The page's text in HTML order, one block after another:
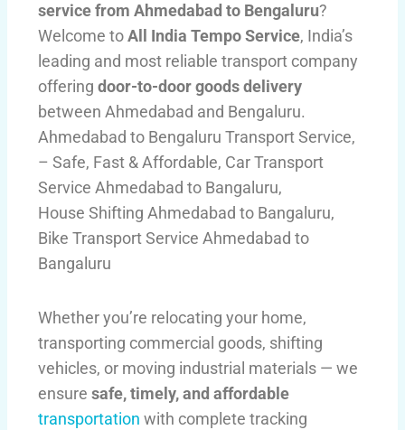
service from Ahmedabad to Bengaluru?
Welcome toAll India Tempo Service, India’s
leading and most reliable transport company
offering door-to-door goods delivery
between Ahmedabad and Bengaluru.
Ahmedabad to Bengaluru Transport Service,
– Safe, Fast & Affordable, Car Transport
Service Ahmedabad to Bangaluru,
House Shifting Ahmedabad to Bangaluru,
Bike Transport Service Ahmedabad to
Bangaluru
Whether you’re relocating your home,
transporting commercial goods, shifting
vehicles, or moving industrial materials — we
ensure safe, timely, and affordable
transportation with complete tracking